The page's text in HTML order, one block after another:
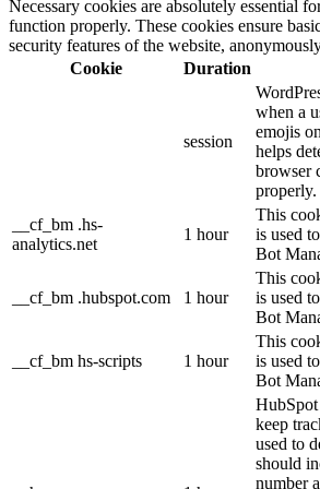
Necessary cookies are absolutely essential
function properly. These cookies ensure
security features of the website,
Cookie
Duration
session
when a
emojis
helps
browser
properly.
__cf_bm .hs-
analytics.net
1 hour
This
is used
Bot
__cf_bm .hubspot.com 1 hour
This
is used
Bot
__cf_bm hs-scripts 1 hour
This
is used
Bot
keep
used to
should
number